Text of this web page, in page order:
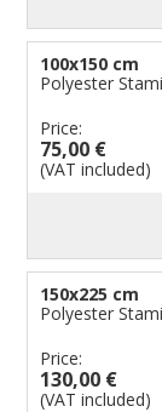
100x150 cm
Polyester
Price:
75,00 €
(VAT included)
150x225 cm
Polyester
Price:
130,00 €
(VAT included)